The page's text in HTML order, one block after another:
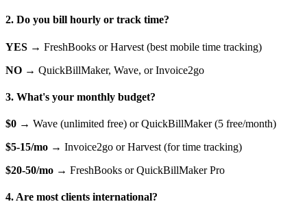
2. Do you bill hourly or track time?
YES → FreshBooks or Harvest (best mobile time tracking)
NO → QuickBillMaker, Wave, or Invoice2go
3. What's your monthly budget?
$0 → Wave (unlimited free) or QuickBillMaker (5 free/month)
$5-15/mo → Invoice2go or Harvest (for time tracking)
$20-50/mo → FreshBooks or QuickBillMaker Pro
4. Are most clients international?